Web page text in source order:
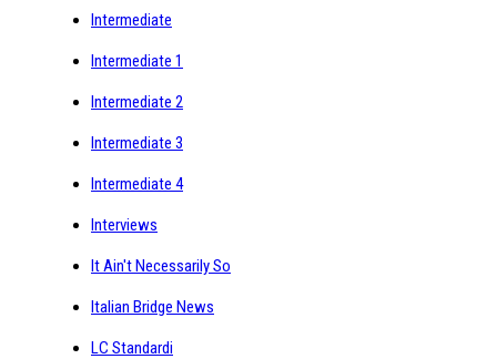
Intermediate
Intermediate 1
Intermediate 2
Intermediate 3
Intermediate 4
Interviews
It Ain't Necessarily So
Italian Bridge News
LC Standardi